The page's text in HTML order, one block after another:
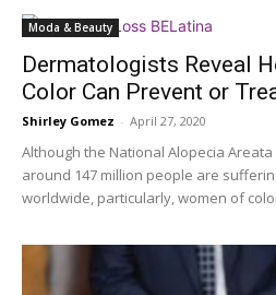
Moda & Beauty
Dermatologists Reveal
Color Can Prevent or
Shirley Gomez - April 27, 2020
Although the National Alopecia
around 147 million people are
worldwide, particularly, women of